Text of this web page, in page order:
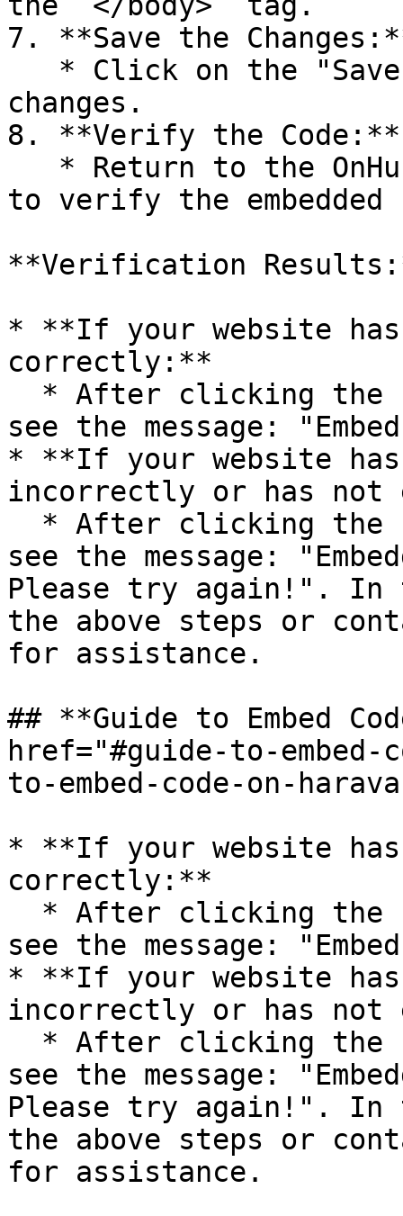
7. **Save the
changes.
8. **Verify the Code:**
to verify the embedded
**Verification
* **If your website has
correctly:**
see the message:
* **If your website has
incorrectly or has not
see the message:
Please try again!". In
the above steps or
for assistance.
## **Guide to Embed
href="#guide-to-
to-embed-code-on-
* **If your website has
correctly:**
see the message:
* **If your website has
incorrectly or has not
see the message:
Please try again!". In
the above steps or
for assistance.